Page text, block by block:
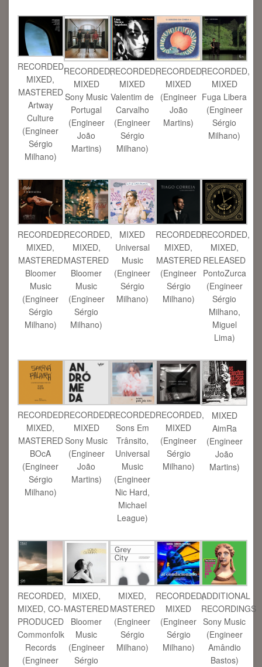
RECORDED,
MIXED,
MASTERED
Artway
Culture
(Engineer
Sérgio
Milhano)
RECORDED,
MIXED
Sony Music
Portugal
(Engineer
João
Martins)
RECORDED,
MIXED
Valentim de
Carvalho
(Engineer
Sérgio
Milhano)
RECORDED,
MIXED
(Engineer
João
Martins)
RECORDED,
MIXED
Fuga Libera
(Engineer
Sérgio
Milhano)
RECORDED,
MIXED,
MASTERED
Bloomer
Music
(Engineer
Sérgio
Milhano)
RECORDED,
MIXED,
MASTERED
Bloomer
Music
(Engineer
Sérgio
Milhano)
MIXED
Universal
Music
(Engineer
Sérgio
Milhano)
RECORDED,
MIXED,
MASTERED
(Engineer
Sérgio
Milhano)
RECORDED,
MIXED,
RELEASED
PontoZurca
(Engineer
Sérgio
Milhano,
Miguel
Lima)
RECORDED,
MIXED,
MASTERED
BOcA
(Engineer
Sérgio
Milhano)
RECORDED,
MIXED
Sony Music
(Engineer
João
Martins)
RECORDED
Sons Em
Trânsito,
Universal
Music
(Engineer
Nic Hard,
Michael
League)
RECORDED,
MIXED
(Engineer
Sérgio
Milhano)
MIXED
AimRa
(Engineer
João
Martins)
RECORDED,
MIXED, CO-
PRODUCED
Commonfolk
Records
(Engineer
MIXED,
MASTERED
Bloomer
Music
(Engineer
Sérgio
MIXED,
MASTERED
(Engineer
Sérgio
Milhano)
RECORDED,
MIXED
(Engineer
Sérgio
Milhano)
ADDITIONAL
RECORDINGS
Sony Music
(Engineer
Amândio
Bastos)